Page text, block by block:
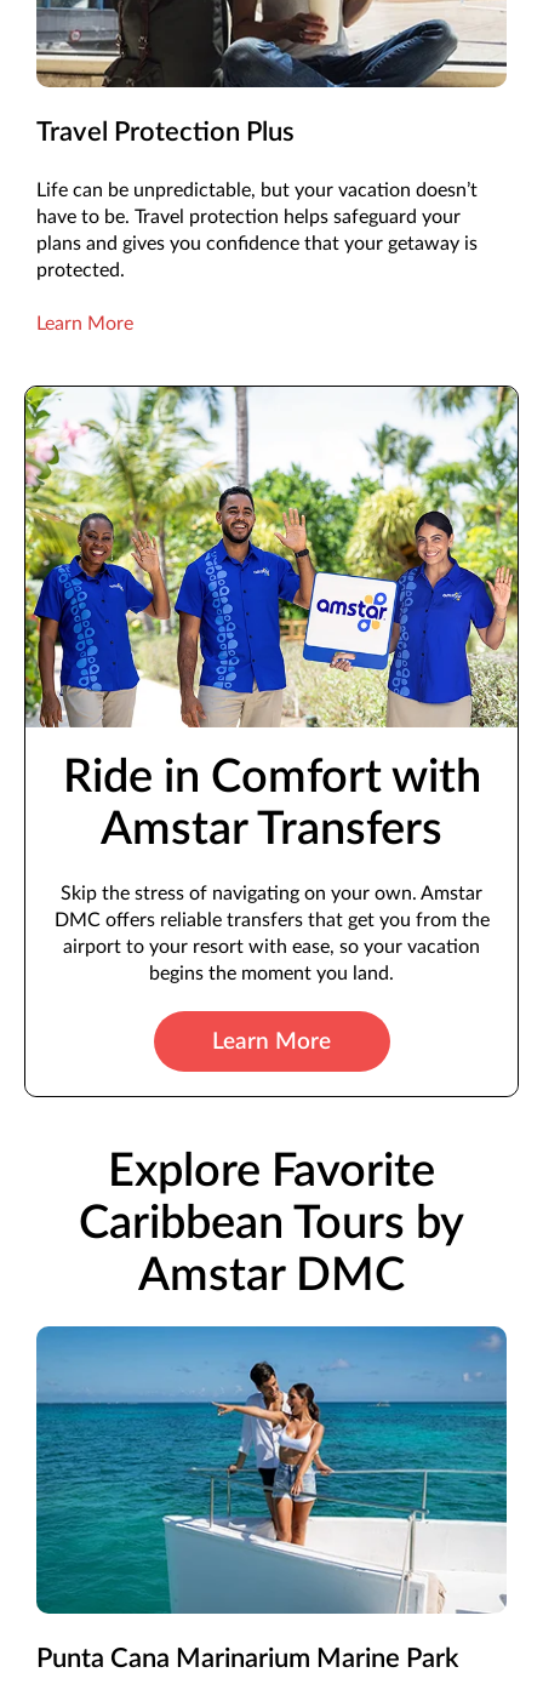
Travel Protection Plus
Life can be unpredictable, but your vacation doesn’t
have to be. Travel protection helps safeguard your
plans and gives you confidence that your getaway is
protected.
Learn More
Ride in Comfort with
Amstar Transfers
Skip the stress of navigating on your own. Amstar
DMC offers reliable transfers that get you from the
airport to your resort with ease, so your vacation
begins the moment you land.
Learn More
Explore Favorite
Caribbean Tours by
Amstar DMC
Punta Cana Marinarium Marine Park